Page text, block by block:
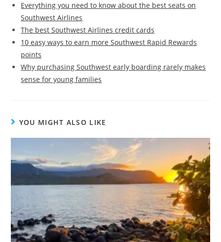
Everything you need to know about the best seats on
Southwest Airlines
The best Southwest Airlines credit cards
10 easy ways to earn more Southwest Rapid Rewards
points
Why purchasing Southwest early boarding rarely makes
sense for young families
YOU MIGHT ALSO LIKE